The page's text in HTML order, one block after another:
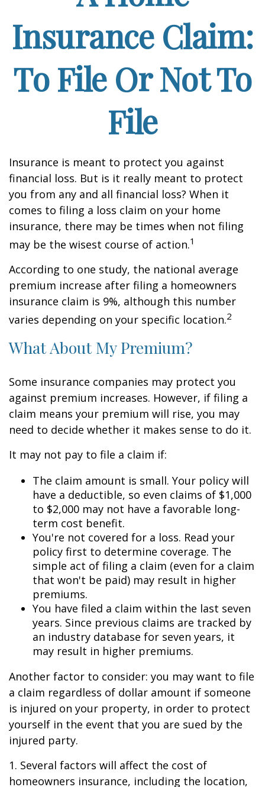
Insurance Claim:
To File Or Not To
File
Insurance is meant to protect you against
financial loss. But is it really meant to protect
you from any and all financial loss? When it
comes to filing a loss claim on your home
insurance, there may be times when not filing
may be the wisest course of action.1
According to one study, the national average
premium increase after filing a homeowners
insurance claim is 9%, although this number
varies depending on your specific location.2
What About My Premium?
Some insurance companies may protect you
against premium increases. However, if filing a
claim means your premium will rise, you may
need to decide whether it makes sense to do it.
It may not pay to file a claim if:
The claim amount is small. Your policy will
have a deductible, so even claims of $1,000
to $2,000 may not have a favorable long-
term cost benefit.
You're not covered for a loss. Read your
policy first to determine coverage. The
simple act of filing a claim (even for a claim
that won't be paid) may result in higher
premiums.
You have filed a claim within the last seven
years. Since previous claims are tracked by
an industry database for seven years, it
may result in higher premiums.
Another factor to consider: you may want to file
a claim regardless of dollar amount if someone
is injured on your property, in order to protect
yourself in the event that you are sued by the
injured party.
1. Several factors will affect the cost of
homeowners insurance, including the location,